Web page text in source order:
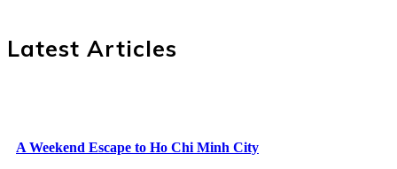
Latest Articles
A Weekend Escape to Ho Chi Minh City